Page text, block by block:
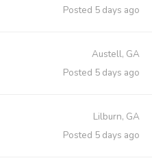
Posted 5 days ago
Austell, GA
Posted 5 days ago
Lilburn, GA
Posted 5 days ago